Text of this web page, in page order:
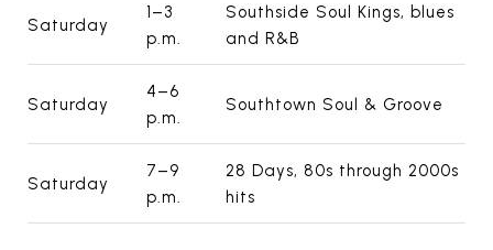
Saturday
1–3
p.m.
Southside Soul Kings, blues
and R&B
Saturday
4–6
p.m.
Southtown Soul & Groove
Saturday
7–9
p.m.
28 Days, 80s through 2000s
hits